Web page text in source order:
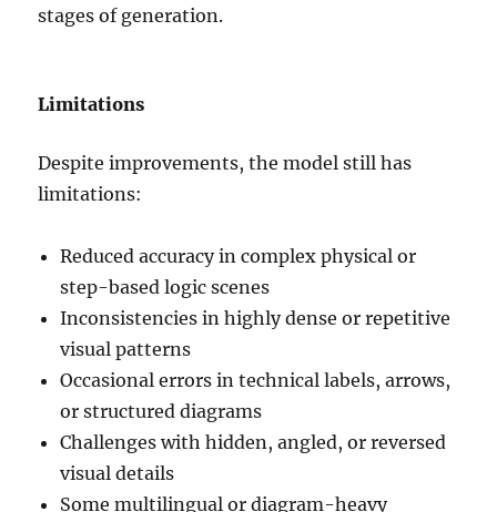
stages of generation.
Limitations
Despite improvements, the model still has
limitations:
Reduced accuracy in complex physical or
step-based logic scenes
Inconsistencies in highly dense or repetitive
visual patterns
Occasional errors in technical labels, arrows,
or structured diagrams
Challenges with hidden, angled, or reversed
visual details
Some multilingual or diagram-heavy